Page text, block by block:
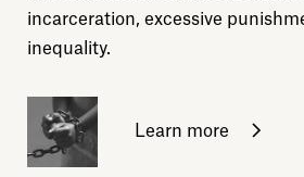
incarceration, excessive
inequality.
Learn more